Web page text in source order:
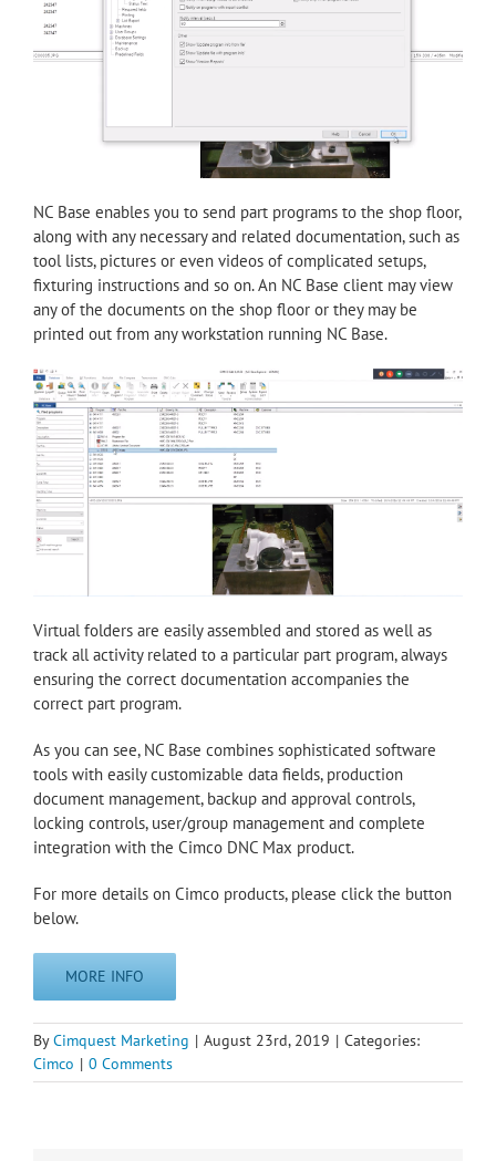
NC Base enables you to send part programs to the shop floor,
along with any necessary and related documentation, such as
tool lists, pictures or even videos of complicated setups,
fixturing instructions and so on. An NC Base client may view
any of the documents on the shop floor or they may be
printed out from any workstation running NC Base.
Virtual folders are easily assembled and stored as well as
track all activity related to a particular part program, always
ensuring the correct documentation accompanies the
correct part program.
As you can see, NC Base combines sophisticated software
tools with easily customizable data fields, production
document management, backup and approval controls,
locking controls, user/group management and complete
integration with the Cimco DNC Max product.
For more details on Cimco products, please click the button
below.
MORE INFO
ByCimquest Marketing | August 23rd, 2019 | Categories:
Cimco | 0 Comments